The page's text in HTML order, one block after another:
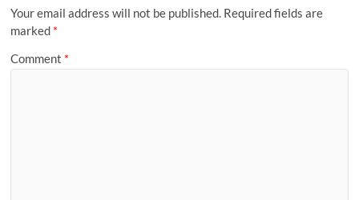
Your email address will not be published. Required fields are
marked *
Comment *